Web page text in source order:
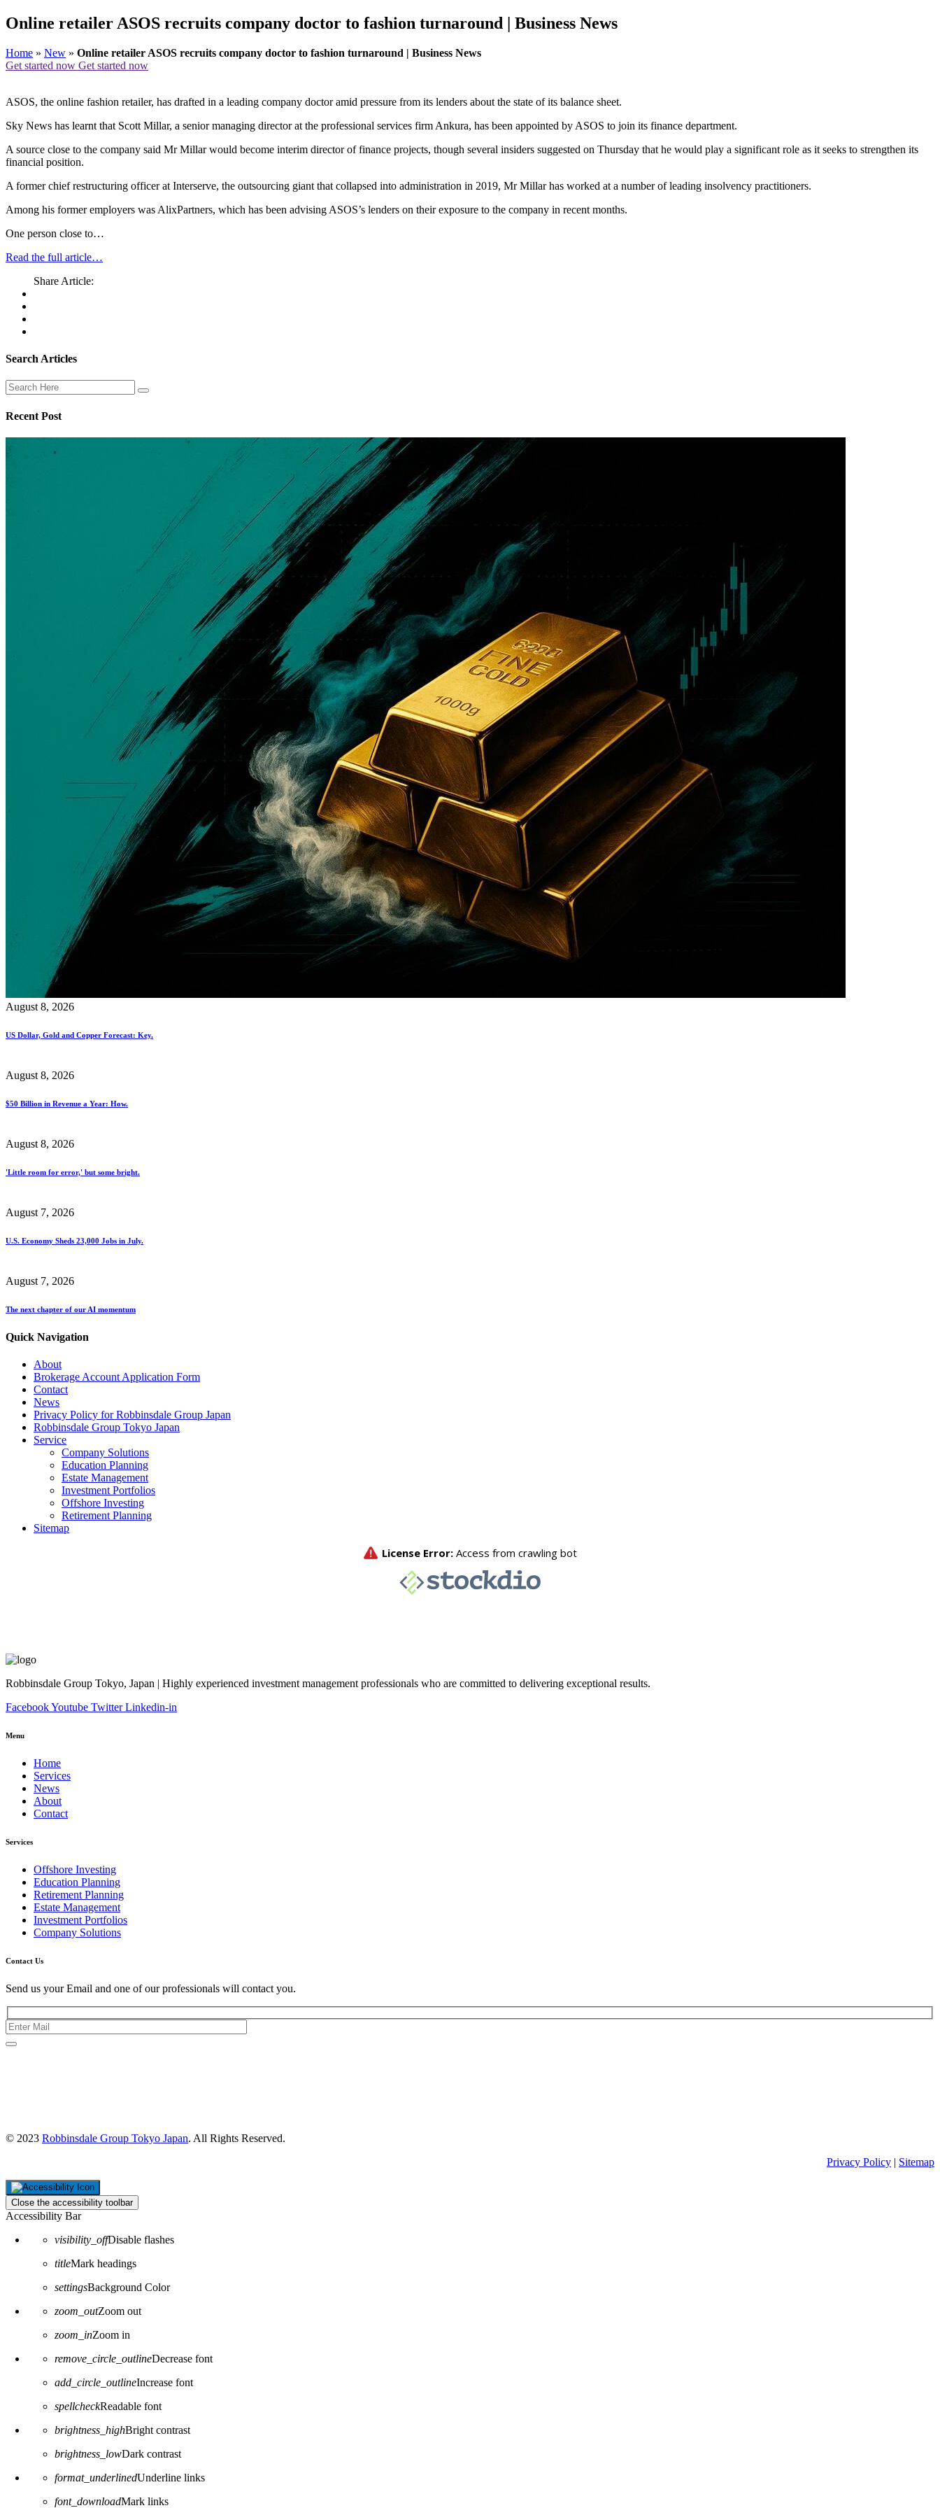
Online retailer ASOS recruits company doctor to fashion turnaround | Business News
Home » New » Online retailer ASOS recruits company doctor to fashion turnaround | Business News
Get started now Get started now
ASOS, the online fashion retailer, has drafted in a leading company doctor amid pressure from its lenders about the state of its balance sheet.
Sky News has learnt that Scott Millar, a senior managing director at the professional services firm Ankura, has been appointed by ASOS to join its finance department.
A source close to the company said Mr Millar would become interim director of finance projects, though several insiders suggested on Thursday that he would play a significant role as it seeks to strengthen its
financial position.
A former chief restructuring officer at Interserve, the outsourcing giant that collapsed into administration in 2019, Mr Millar has worked at a number of leading insolvency practitioners.
Among his former employers was AlixPartners, which has been advising ASOS’s lenders on their exposure to the company in recent months.
One person close to…
Read the full article…
Share Article:
Search Articles
Recent Post
August 8, 2026
US Dollar, Gold and Copper Forecast: Key.
August 8, 2026
$50 Billion in Revenue a Year: How.
August 8, 2026
'Little room for error,' but some bright.
August 7, 2026
U.S. Economy Sheds 23,000 Jobs in July.
August 7, 2026
The next chapter of our AI momentum
Quick Navigation
About
Brokerage Account Application Form
Contact
News
Privacy Policy for Robbinsdale Group Japan
Robbinsdale Group Tokyo Japan
Service
Company Solutions
Education Planning
Estate Management
Investment Portfolios
Offshore Investing
Retirement Planning
Sitemap
Robbinsdale Group Tokyo, Japan | Highly experienced investment management professionals who are committed to delivering exceptional results.
FacebookYoutube Twitter Linkedin-in
Menu
Home
Services
News
About
Contact
Services
Offshore Investing
Education Planning
Retirement Planning
Estate Management
Investment Portfolios
Company Solutions
Contact Us
Send us your Email and one of our professionals will contact you.
© 2023 Robbinsdale Group Tokyo Japan. All Rights Reserved.
Privacy Policy | Sitemap
Close the accessibility toolbar
Accessibility Bar
visibility_offDisable flashes
titleMark headings
settingsBackground Color
zoom_outZoom out
zoom_inZoom in
remove_circle_outlineDecrease font
add_circle_outlineIncrease font
spellcheckReadable font
brightness_highBright contrast
brightness_lowDark contrast
format_underlinedUnderline links
font_downloadMark links